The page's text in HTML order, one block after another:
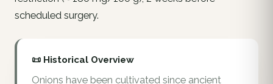
scheduled surgery.
📜 Historical Overview
Onions have been cultivated since ancient